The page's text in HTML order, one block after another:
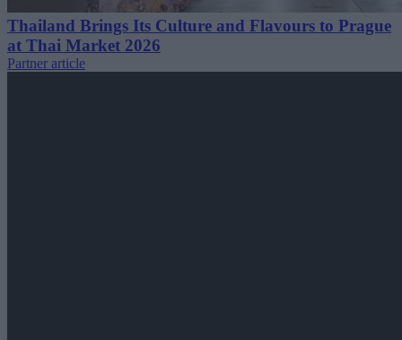
Thailand Brings Its Culture and Flavours to Prague
at Thai Market 2026
Partner article